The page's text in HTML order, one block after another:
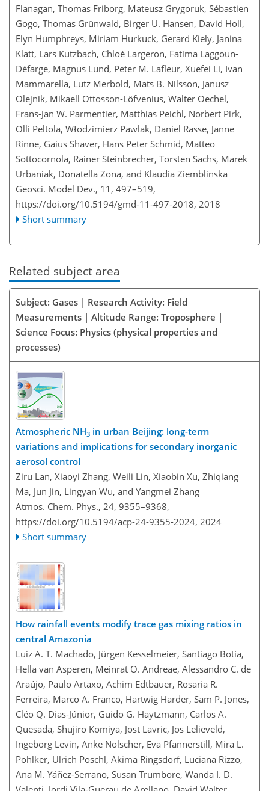
Flanagan, Thomas Friborg, Mateusz Grygoruk, Sébastien
Gogo, Thomas Grünwald, Birger U. Hansen, David Holl,
Elyn Humphreys, Miriam Hurkuck, Gerard Kiely, Janina
Klatt, Lars Kutzbach, Chloé Largeron, Fatima Laggoun-
Défarge, Magnus Lund, Peter M. Lafleur, Xuefei Li, Ivan
Mammarella, Lutz Merbold, Mats B. Nilsson, Janusz
Olejnik, Mikaell Ottosson-Löfvenius, Walter Oechel,
Frans-Jan W. Parmentier, Matthias Peichl, Norbert Pirk,
Olli Peltola, Włodzimierz Pawlak, Daniel Rasse, Janne
Rinne, Gaius Shaver, Hans Peter Schmid, Matteo
Sottocornola, Rainer Steinbrecher, Torsten Sachs, Marek
Urbaniak, Donatella Zona, and Klaudia Ziemblinska
Geosci. Model Dev., 11, 497–519,
https://doi.org/10.5194/gmd-11-497-2018, 2018
Short summary
Related subject area
Subject: Gases | Research Activity: Field
Measurements | Altitude Range: Troposphere |
Science Focus: Physics (physical properties and
processes)
Atmospheric NH3 in urban Beijing: long-term
variations and implications for secondary inorganic
aerosol control
Ziru Lan, Xiaoyi Zhang, Weili Lin, Xiaobin Xu, Zhiqiang
Ma, Jun Jin, Lingyan Wu, and Yangmei Zhang
Atmos. Chem. Phys., 24, 9355–9368,
https://doi.org/10.5194/acp-24-9355-2024, 2024
Short summary
How rainfall events modify trace gas mixing ratios in
central Amazonia
Luiz A. T. Machado, Jürgen Kesselmeier, Santiago Botía,
Hella van Asperen, Meinrat O. Andreae, Alessandro C. de
Araújo, Paulo Artaxo, Achim Edtbauer, Rosaria R.
Ferreira, Marco A. Franco, Hartwig Harder, Sam P. Jones,
Cléo Q. Dias-Júnior, Guido G. Haytzmann, Carlos A.
Quesada, Shujiro Komiya, Jost Lavric, Jos Lelieveld,
Ingeborg Levin, Anke Nölscher, Eva Pfannerstill, Mira L.
Pöhlker, Ulrich Pöschl, Akima Ringsdorf, Luciana Rizzo,
Ana M. Yáñez-Serrano, Susan Trumbore, Wanda I. D.